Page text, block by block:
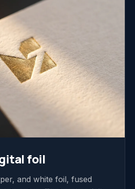
foil
and white foil, fused